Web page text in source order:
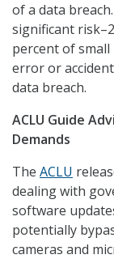
of a data
significant
percent of
error or
data breach.
ACLU Guide
Demands
The ACLU
dealing with
software
potentially
cameras and